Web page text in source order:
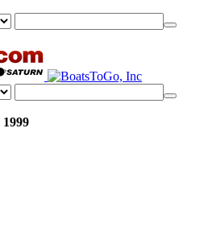
1999